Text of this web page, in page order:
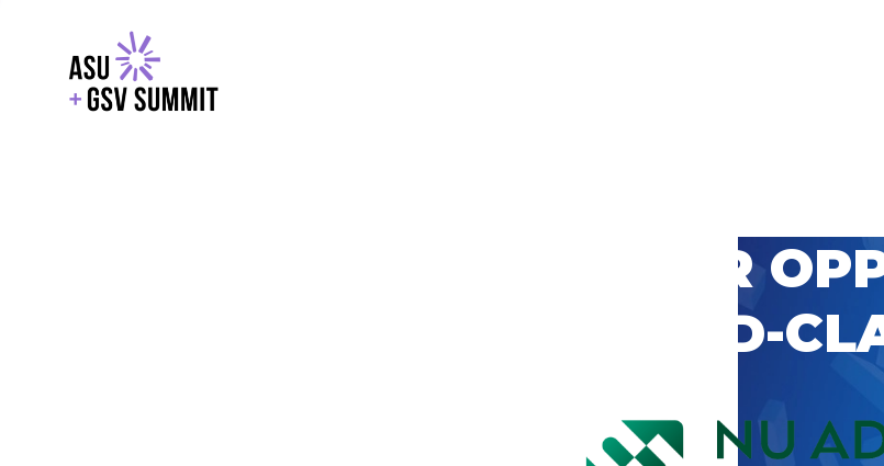
EXPLORE CAREER
WITH GSV’S WORLD-